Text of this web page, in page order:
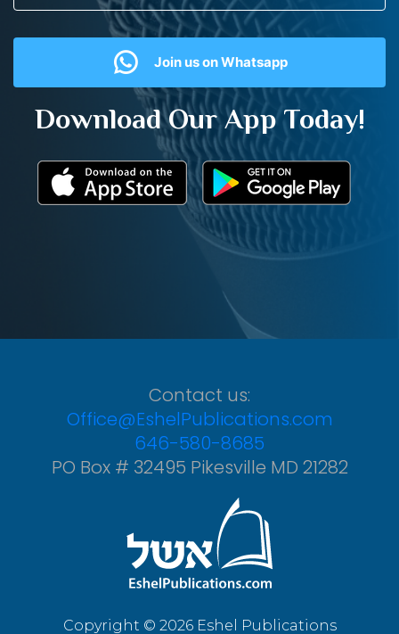
Join us on Whatsapp
Download Our App Today!
Contact us:
Office@EshelPublications.com
646-580-8685
PO Box # 32495 Pikesville MD 21282
Copyright © 2026 Eshel Publications